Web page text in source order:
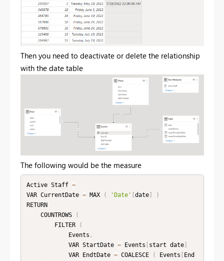
Then you need to deactivate or delete the relationship
with the date table
The following would be the measure
Active Staff =
VAR CurrentDate = MAX ( 'Date' date]
)
RETURN
    COUNTROWS
(
        FILTER
(
            Events
,
            VAR StartDate
= Events start date]
            VAR EndtDate
= COALESCE ( Events
End